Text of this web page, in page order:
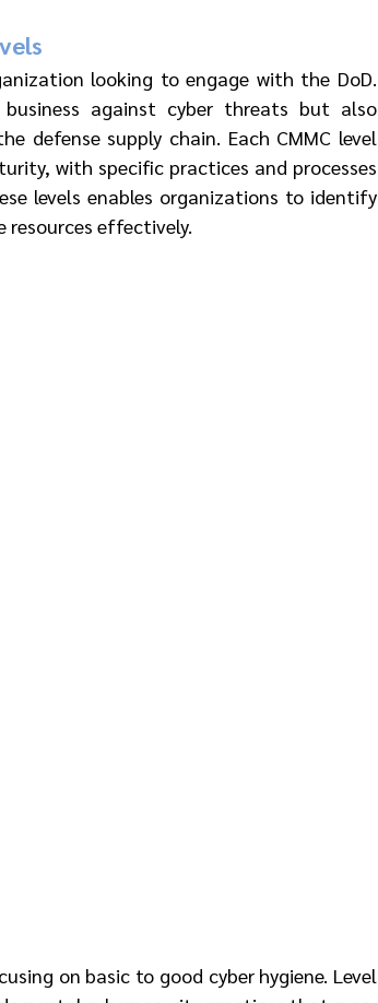
looking to engage with the DoD.
against cyber threats but also
defense supply chain. Each CMMC level
with specific practices and processes
levels enables organizations to identify
resources effectively.
on basic to good cyber hygiene. Level